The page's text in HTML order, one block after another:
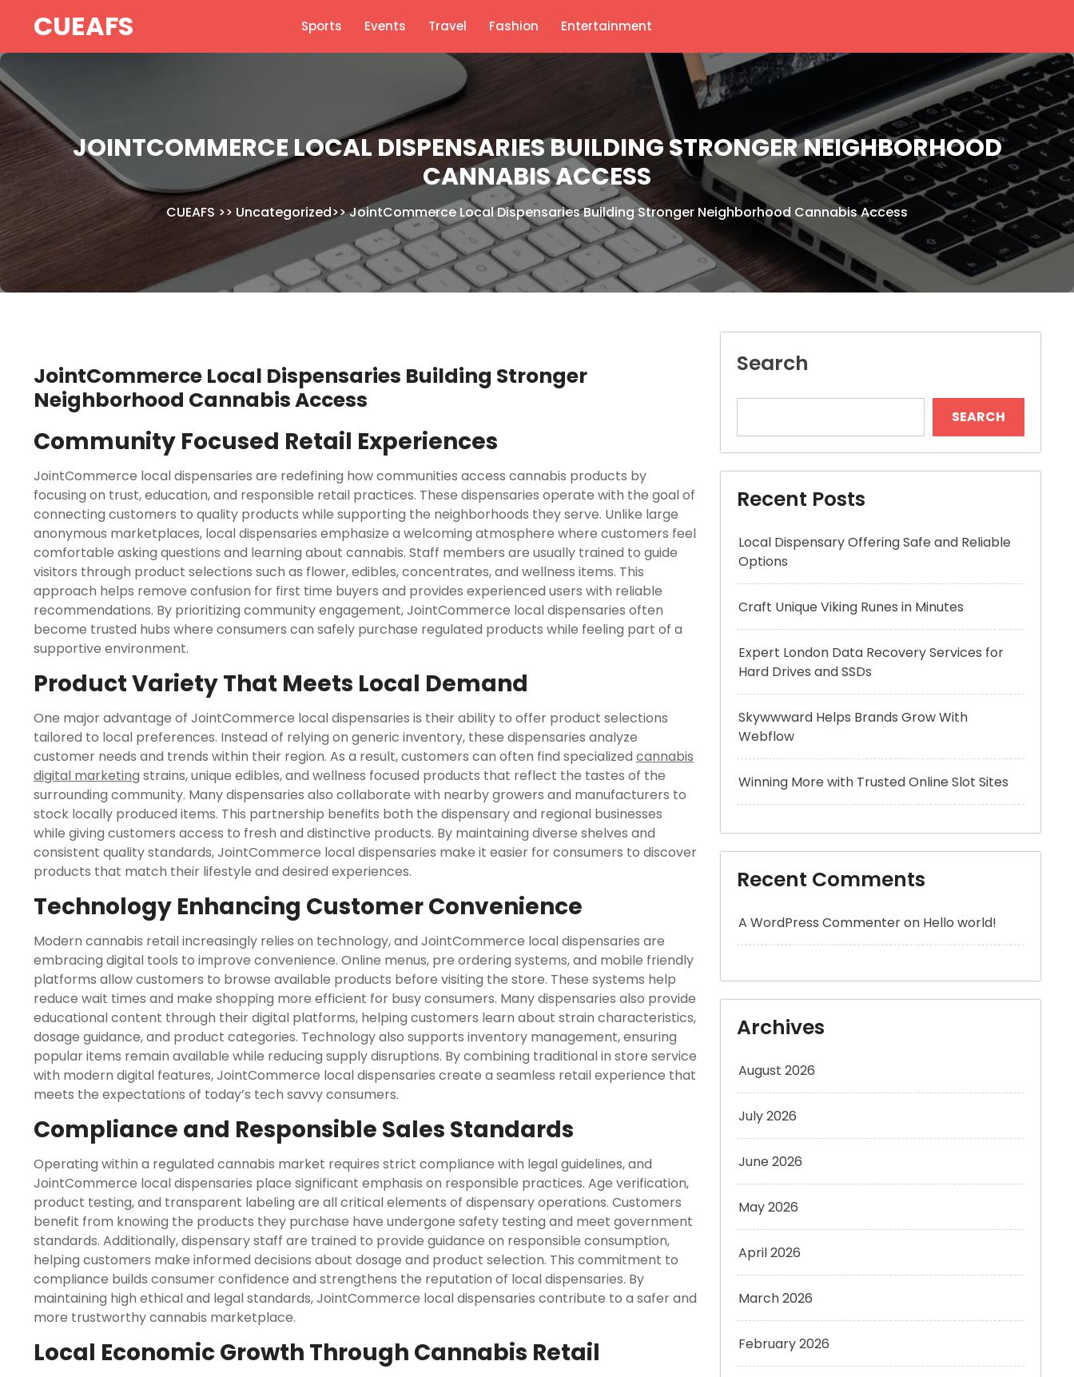
CUEAFS Sports Events Travel Fashion Entertainment
JOINTCOMMERCE LOCAL DISPENSARIES BUILDING STRONGER NEIGHBORHOOD
CANNABIS ACCESS
CUEAFS >> Uncategorized>>JointCommerce Local Dispensaries Building Stronger Neighborhood Cannabis Access
JointCommerce Local Dispensaries Building Stronger
Neighborhood Cannabis Access
Community Focused Retail Experiences
JointCommerce local dispensaries are redefining how communities access cannabis products by
focusing on trust, education, and responsible retail practices. These dispensaries operate with the goal of
connecting customers to quality products while supporting the neighborhoods they serve. Unlike large
anonymous marketplaces, local dispensaries emphasize a welcoming atmosphere where customers feel
comfortable asking questions and learning about cannabis. Staff members are usually trained to guide
visitors through product selections such as flower, edibles, concentrates, and wellness items. This
approach helps remove confusion for first time buyers and provides experienced users with reliable
recommendations. By prioritizing community engagement, JointCommerce local dispensaries often
become trusted hubs where consumers can safely purchase regulated products while feeling part of a
supportive environment.
Product Variety That Meets Local Demand
One major advantage of JointCommerce local dispensaries is their ability to offer product selections
tailored to local preferences. Instead of relying on generic inventory, these dispensaries analyze
customer needs and trends within their region. As a result, customers can often find specialized cannabis
digital marketing strains, unique edibles, and wellness focused products that reflect the tastes of the
surrounding community. Many dispensaries also collaborate with nearby growers and manufacturers to
stock locally produced items. This partnership benefits both the dispensary and regional businesses
while giving customers access to fresh and distinctive products. By maintaining diverse shelves and
consistent quality standards, JointCommerce local dispensaries make it easier for consumers to discover
products that match their lifestyle and desired experiences.
Technology Enhancing Customer Convenience
Modern cannabis retail increasingly relies on technology, and JointCommerce local dispensaries are
embracing digital tools to improve convenience. Online menus, pre ordering systems, and mobile friendly
platforms allow customers to browse available products before visiting the store. These systems help
reduce wait times and make shopping more efficient for busy consumers. Many dispensaries also provide
educational content through their digital platforms, helping customers learn about strain characteristics,
dosage guidance, and product categories. Technology also supports inventory management, ensuring
popular items remain available while reducing supply disruptions. By combining traditional in store service
with modern digital features, JointCommerce local dispensaries create a seamless retail experience that
meets the expectations of today’s tech savvy consumers.
Compliance and Responsible Sales Standards
Operating within a regulated cannabis market requires strict compliance with legal guidelines, and
JointCommerce local dispensaries place significant emphasis on responsible practices. Age verification,
product testing, and transparent labeling are all critical elements of dispensary operations. Customers
benefit from knowing the products they purchase have undergone safety testing and meet government
standards. Additionally, dispensary staff are trained to provide guidance on responsible consumption,
helping customers make informed decisions about dosage and product selection. This commitment to
compliance builds consumer confidence and strengthens the reputation of local dispensaries. By
maintaining high ethical and legal standards, JointCommerce local dispensaries contribute to a safer and
more trustworthy cannabis marketplace.
Local Economic Growth Through Cannabis Retail
Search
SEARCH
Recent Posts
Local Dispensary Offering Safe and Reliable
Options
Craft Unique Viking Runes in Minutes
Expert London Data Recovery Services for
Hard Drives and SSDs
Skywwward Helps Brands Grow With
Webflow
Winning More with Trusted Online Slot Sites
Recent Comments
A WordPress Commenteron Hello world!
Archives
August 2026
July 2026
June 2026
May 2026
April 2026
March 2026
February 2026